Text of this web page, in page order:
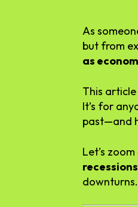
As
but from
as
This article
It’s for
past—and
Let’s zoom
recessions
downturns.